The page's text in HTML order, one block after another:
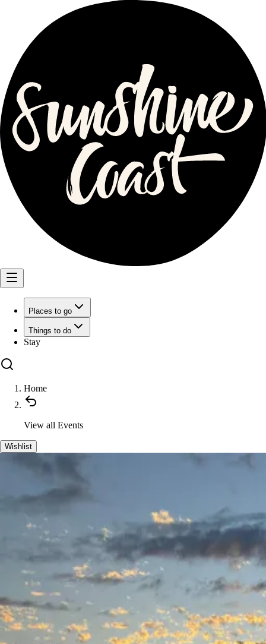
Places to go
Things to do
Stay
Home
View all Events
Wishlist